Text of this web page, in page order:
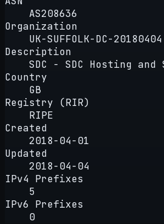
AS208636
Organization
UK-SUFFOLK-DC-20180404
Description
SDC - SDC Hosting
Country
GB
Registry (RIR)
RIPE
Created
2018-04-01
Updated
2018-04-04
IPv4 Prefixes
5
IPv6 Prefixes
0